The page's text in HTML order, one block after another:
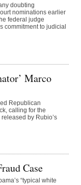
doubting
nominations earlier
federal judge
commitment to judicial
Marco
Republican
calling for the
by Rubio’s
Case
“typical white